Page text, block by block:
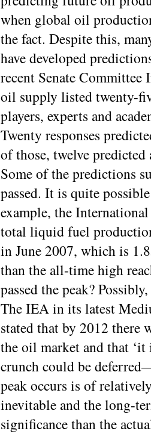
when global oil
the fact. Despite this,
have developed
recent Senate
oil supply listed twenty-
players, experts and
Twenty responses
of those, twelve
Some of the predictions
passed. It is quite
example, the
total liquid fuel
in June 2007, which is
than the all-time high
passed the peak?
The IEA in its latest
stated that by 2012 there
the oil market and that
crunch could be
peak occurs is of
inevitable and the long-
significance than the